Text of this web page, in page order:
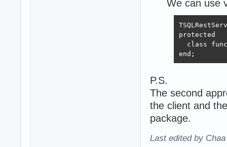
We can use
protected
class
end;
P.S.
The second
the client and
package.
Last edited by